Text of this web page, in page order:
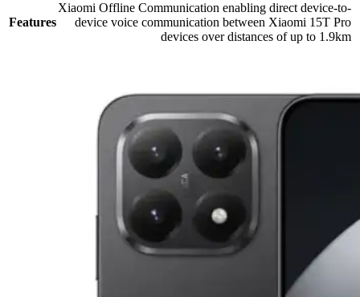
Features
Xiaomi Offline Communication enabling direct device-to-
device voice communication between Xiaomi 15T Pro
devices over distances of up to 1.9km